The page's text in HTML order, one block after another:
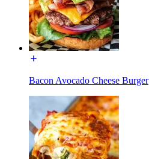
Bacon Avocado Cheese Burger